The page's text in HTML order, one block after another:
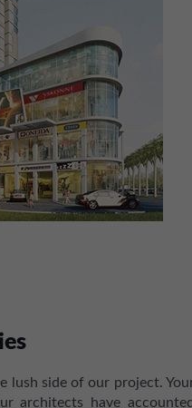
lush side of our project.
architects have